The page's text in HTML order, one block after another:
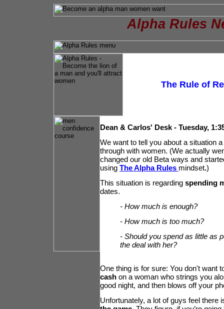
Alpha Rules
The Rule of
Dean & Carlos' Desk - Tuesday,
We want to tell you about a situation
through with women. (We actually
changed our old Beta ways and
using The Alpha Rules mindset.)
This situation is regarding spending
dates.
- How much is enough?
- How much is too much?
- Should you spend as little as
the deal with her?
One thing is for sure: You don't want
cash on a woman who strings you
good night, and then blows off your
Unfortunately, a lot of guys feel there